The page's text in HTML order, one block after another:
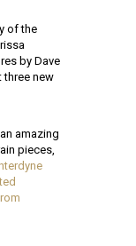
of the
by Dave
three new
amazing
pieces,